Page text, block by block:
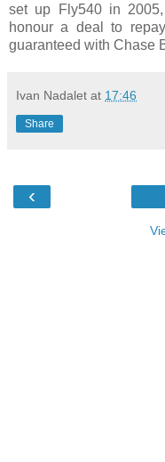
set up Fly540 in
honour a deal to
guaranteed with Chase
Ivan Nadalet at 17:46
Share
‹